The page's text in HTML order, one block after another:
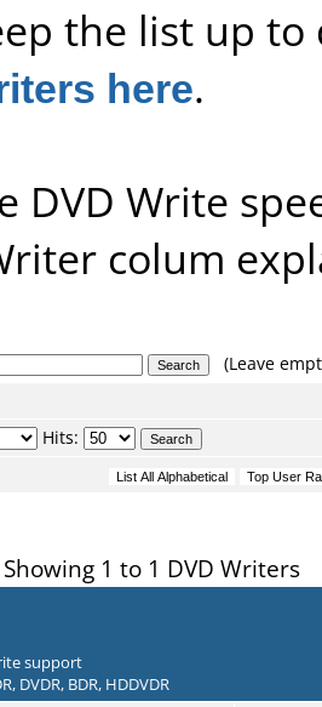
the list up
here.
Write
colum
(Leave
Hits:
1 to 1 DVD Writers
support
DVDR, BDR, HDDVDR